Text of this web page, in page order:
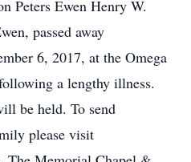
Peters Ewen Henry W.
passed away
6, 2017, at the Omega
a lengthy illness.
be held. To send
please visit